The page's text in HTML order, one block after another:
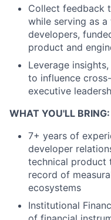
Collect feedback
while serving as
developers,
product and
Leverage
to influence
executive
WHAT YOU'LL BRING:
7+ years of
developer
technical product
record of
ecosystems
Institutional